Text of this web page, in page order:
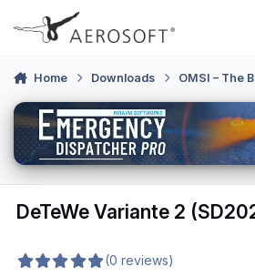
Skip to content
Home Downloads OMSI – The
DeTeWe Variante 2
(0 reviews)